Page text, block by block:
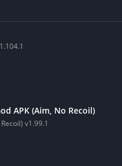
APK (Aim, No Recoil)
v1.99.1